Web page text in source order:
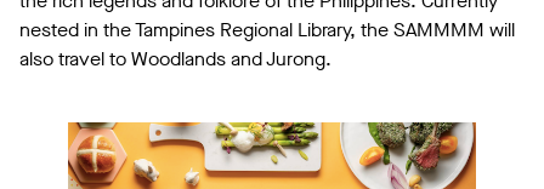
nested in the Tampines Regional Library, the SAMMMM will
also travel to Woodlands and Jurong.